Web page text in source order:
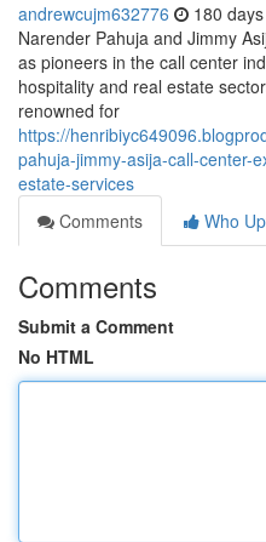
andrewcujm632776 180
Narender Pahuja and Jimmy
as pioneers in the call center
hospitality and real estate
renowned for
https://
pahuja-jimmy-asija-call-center-
estate-services
Comments
Who
Comments
Submit a Comment
No HTML